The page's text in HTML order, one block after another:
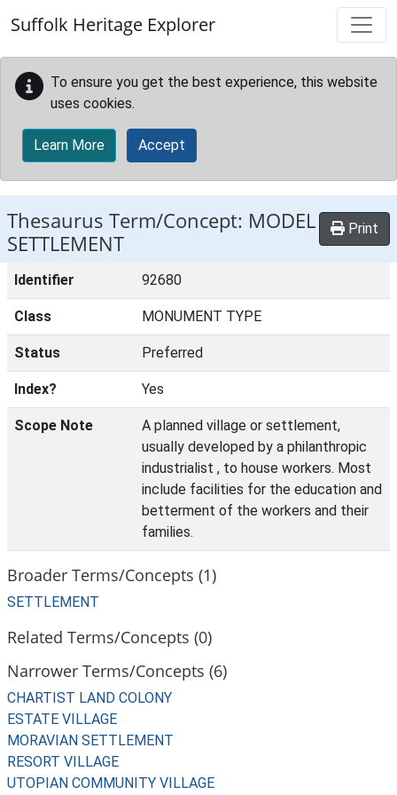
Suffolk Heritage Explorer
To ensure you get the best experience, this website
uses cookies.
Learn More Accept
Thesaurus Term/Concept: MODEL
SETTLEMENT
Print
Identifier 92680
Class MONUMENT TYPE
Status Preferred
Index? Yes
Scope Note
A planned village or settlement,
usually developed by a philanthropic
industrialist , to house workers. Most
include facilities for the education and
betterment of the workers and their
families.
Broader Terms/Concepts (1)
SETTLEMENT
Related Terms/Concepts (0)
Narrower Terms/Concepts (6)
CHARTIST LAND COLONY
ESTATE VILLAGE
MORAVIAN SETTLEMENT
RESORT VILLAGE
UTOPIAN COMMUNITY VILLAGE